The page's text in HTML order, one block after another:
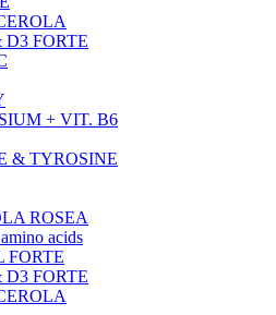
FORTE
+ VIT. B6
& TYROSINE
ROSEA
acids
FORTE
FORTE